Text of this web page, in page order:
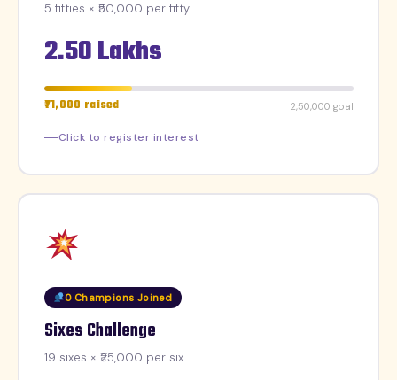
5 fifties × ₹50,000 per fifty
2.50 Lakhs
₹71,000 raised ₹2,50,000 goal
Click to register interest
0 Champions Joined
Sixes Challenge
19 sixes × ₹25,000 per six